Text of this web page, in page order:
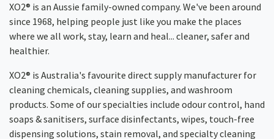
XO2® is an Aussie family-owned company. We've been around
since 1968, helping people just like you make the places
where we all work, stay, learn and heal... cleaner, safer and
healthier.
XO2® is Australia's favourite direct supply manufacturer for
cleaning chemicals, cleaning supplies, and washroom
products. Some of our specialties include odour control, hand
soaps & sanitisers, surface disinfectants, wipes, touch-free
dispensing solutions, stain removal, and specialty cleaning